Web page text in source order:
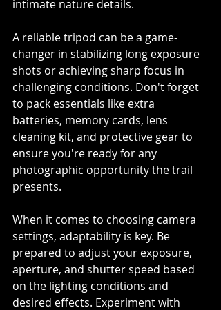
intimate nature details.
A reliable tripod can be a game-
changer in stabilizing long exposure
shots or achieving sharp focus in
challenging conditions. Don't forget
to pack essentials like extra
batteries, memory cards, lens
cleaning kit, and protective gear to
ensure you're ready for any
photographic opportunity the trail
presents.
When it comes to choosing camera
settings, adaptability is key. Be
prepared to adjust your exposure,
aperture, and shutter speed based
on the lighting conditions and
desired effects. Experiment with